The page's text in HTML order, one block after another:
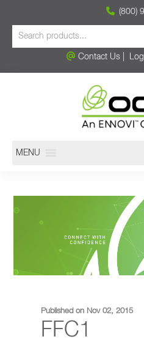
(800)
Contact Us|
MENU
Published on Nov 02, 2015
FFC1